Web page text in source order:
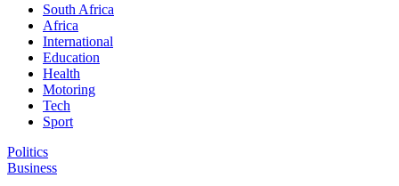
South Africa
Africa
International
Education
Health
Motoring
Tech
Sport
Politics
Business